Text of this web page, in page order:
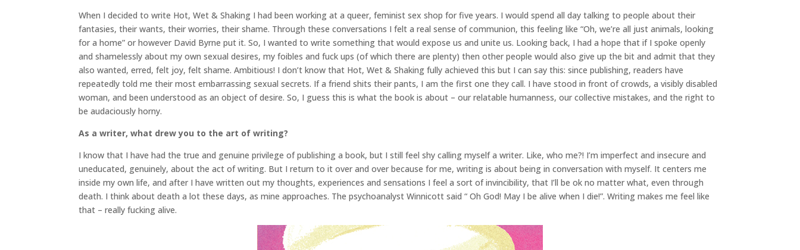
When I decided to write Hot, Wet & Shaking I had been working at a queer, feminist sex shop for five years. I would spend all day talking to people about their
fantasies, their wants, their worries, their shame. Through these conversations I felt a real sense of communion, this feeling like “Oh, we’re all just animals, looking
for a home” or however David Byrne put it. So, I wanted to write something that would expose us and unite us. Looking back, I had a hope that if I spoke openly
and shamelessly about my own sexual desires, my foibles and fuck ups (of which there are plenty) then other people would also give up the bit and admit that they
also wanted, erred, felt joy, felt shame. Ambitious! I don’t know that Hot, Wet & Shaking fully achieved this but I can say this: since publishing, readers have
repeatedly told me their most embarrassing sexual secrets. If a friend shits their pants, I am the first one they call. I have stood in front of crowds, a visibly disabled
woman, and been understood as an object of desire. So, I guess this is what the book is about – our relatable humanness, our collective mistakes, and the right to
be audaciously horny.
As a writer, what drew you to the art of writing?
I know that I have had the true and genuine privilege of publishing a book, but I still feel shy calling myself a writer. Like, who me?! I’m imperfect and insecure and
uneducated, genuinely, about the act of writing. But I return to it over and over because for me, writing is about being in conversation with myself. It centers me
inside my own life, and after I have written out my thoughts, experiences and sensations I feel a sort of invincibility, that I’ll be ok no matter what, even through
death. I think about death a lot these days, as mine approaches. The psychoanalyst Winnicott said “ Oh God! May I be alive when I die!”. Writing makes me feel like
that – really fucking alive.